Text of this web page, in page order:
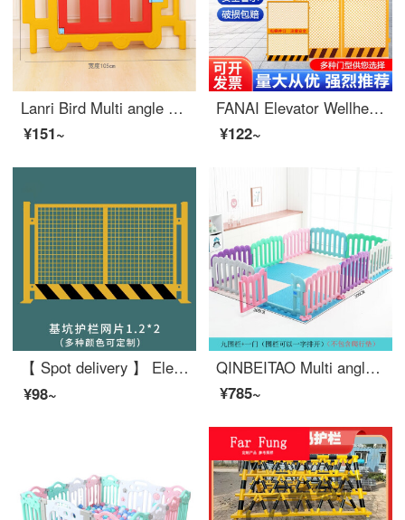
Lanri Bird Multi angle Kindergarten Fence Baby Safety Game Indoor Plastic Fence Baby Safety Swinging Bar Medium Fence Gate 1 Piece
¥151~
FANAI Elevator Wellhead Protection Door Safety Gate Safety Gate Safety Elevator Wellhead Protection Door 1.3 * 1.8 Mesh
¥122~
【 Spot delivery 】 Elevator wellhead protective door construction site elevator safety gate floor people and goods elevator opening safety foundation pit safety mesh 1.2X2
¥98~
QINBEITAO Multi angle Kindergarten Fence Baby Safety Game Indoor Plastic Fence Baby Safety Swinging Fence 9 Fences+1 Door (height 64)
¥785~